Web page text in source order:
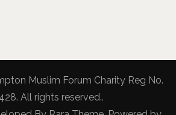
Muslim Forum Charity Reg No.
All rights reserved..